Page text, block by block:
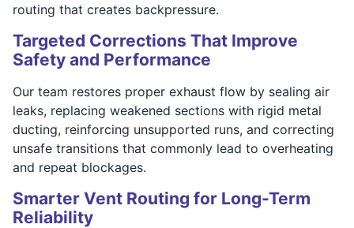
routing that creates backpressure.
Targeted Corrections That Improve
Safety and Performance
Our team restores proper exhaust flow by sealing air
leaks, replacing weakened sections with rigid metal
ducting, reinforcing unsupported runs, and correcting
unsafe transitions that commonly lead to overheating
and repeat blockages.
Smarter Vent Routing for Long-Term
Reliability